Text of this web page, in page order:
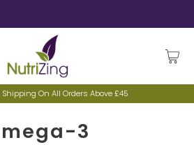
On All Orders Above £45
3